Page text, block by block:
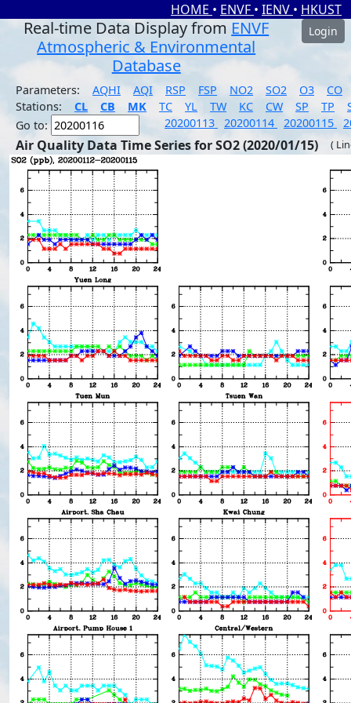
HOME • ENVF • IENV • HKUST
Real-time Data Display from ENVF
Atmospheric & Environmental
Database
Login
Parameters: AQHI AQI RSP FSP NO2 SO2 O3
CO
Stations:
CL CB MK TC YL TW KC CW SP TP
Go to:
20200113 20200114 20200115
Air Quality Data Time Series for SO2 (2020/01/15) (